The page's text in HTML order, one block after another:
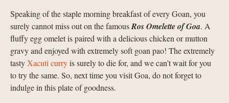
Speaking of the staple morning breakfast of every Goan, you
surely cannot miss out on the famousRos Omelette of Goa. A
fluffy egg omelet is paired with a delicious chicken or mutton
gravy and enjoyed with extremely soft goan pao! The extremely
tastyXacuti curryis surely to die for, and we can’t wait for you
to try the same. So, next time you visit Goa, do not forget to
indulge in this plate of goodness.